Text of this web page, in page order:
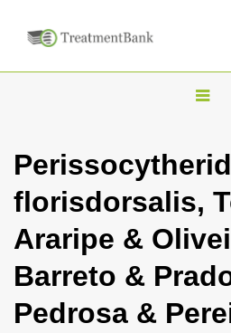
T
g
l
e
n
a
i
florisdorsalis,
Araripe &
Barreto &
Pedrosa &